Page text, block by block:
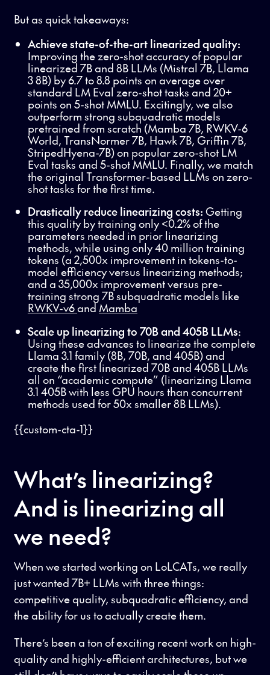
But as quick takeaways:
Achieve state-of-the-art linearized quality:
Improving the zero-shot accuracy of popular
linearized 7B and 8B LLMs (Mistral 7B, Llama
3 8B) by 6.7 to 8.8 points on average over
standard LM Eval zero-shot tasks and 20+
points on 5-shot MMLU. Excitingly, we also
outperform strong subquadratic models
pretrained from scratch (Mamba 7B, RWKV-6
World, TransNormer 7B, Hawk 7B, Griffin 7B,
StripedHyena-7B) on popular zero-shot LM
Eval tasks and 5-shot MMLU. Finally, we match
the original Transformer-based LLMs on zero-
shot tasks for the first time.
Drastically reduce linearizing costs: Getting
this quality by training only <0.2% of the
parameters needed in prior linearizing
methods, while using only 40 million training
tokens (a 2,500x improvement in tokens-to-
model efficiency versus linearizing methods;
and a 35,000x improvement versus pre-
training strong 7B subquadratic models like
RWKV-v6andMamba
Scale up linearizing to 70B and 405B LLMs:
Using these advances to linearize the complete
Llama 3.1 family (8B, 70B, and 405B) and
create the first linearized 70B and 405B LLMs
all on “academic compute” (linearizing Llama
3.1 405B with less GPU hours than concurrent
methods used for 50x smaller 8B LLMs).
{{custom-cta-1}}
What’s linearizing?
And is linearizing all
we need?
When we started working on LoLCATs, we really
just wanted 7B+ LLMs with three things:
competitive quality, subquadratic efficiency, and
the ability for us to actually create them.
There’s been a ton of exciting recent work on high-
quality and highly-efficient architectures, but we